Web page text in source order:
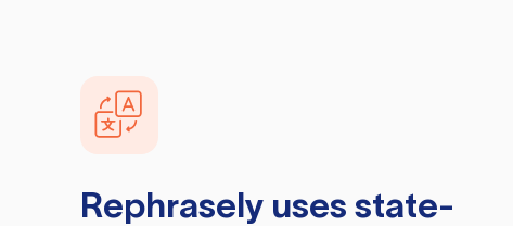
Rephraselyuses state-